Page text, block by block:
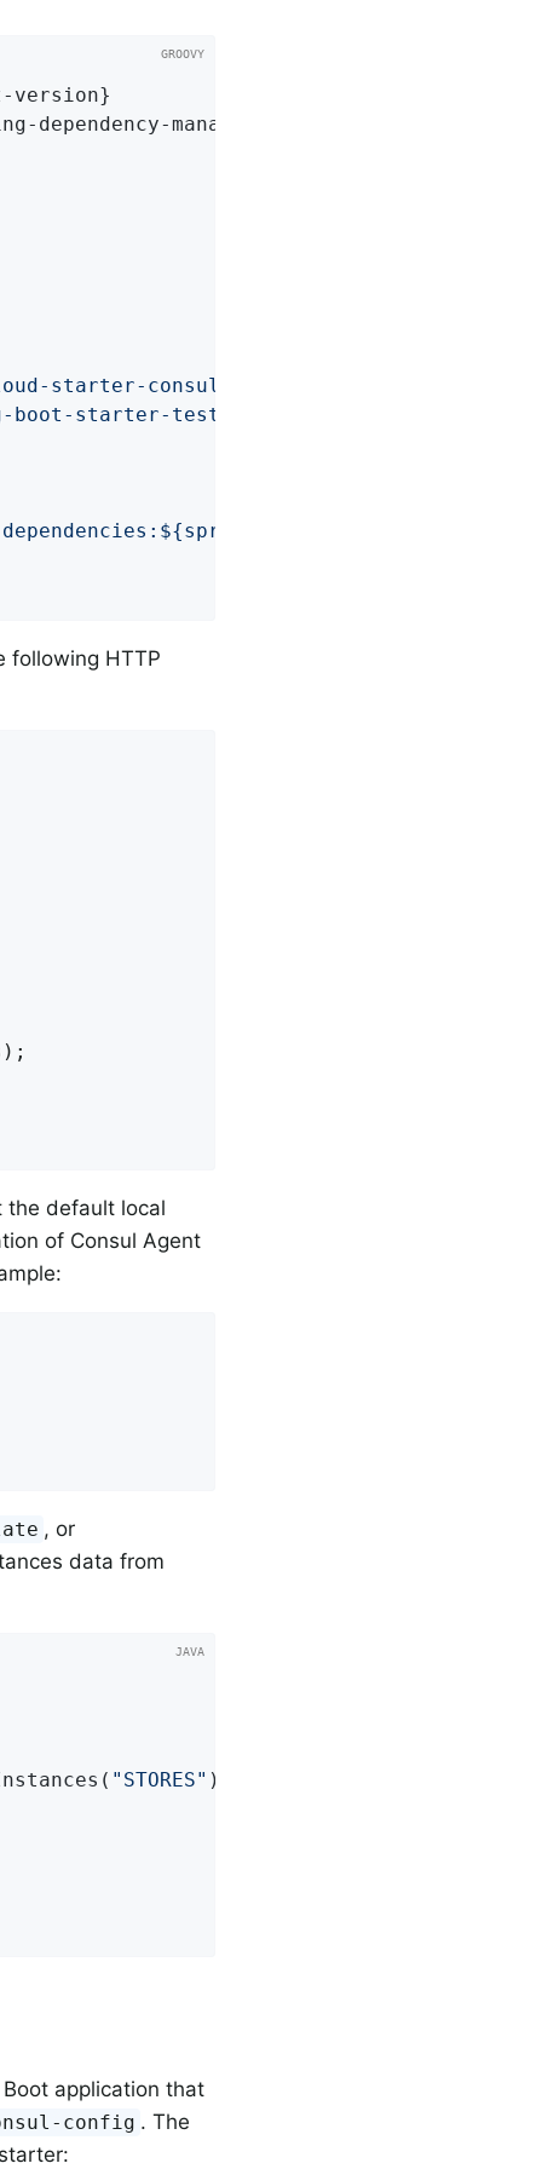
version}
dependency-management-version}
starter-consul-discovery'
boot-starter-test'
following HTTP
the default local
of Consul Agent
, or
data from
"STORES" );
application that
config . The